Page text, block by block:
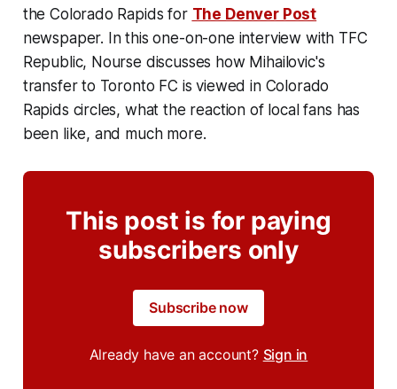
the Colorado Rapids for The Denver Post
newspaper. In this one-on-one interview with TFC
Republic, Nourse discusses how Mihailovic's
transfer to Toronto FC is viewed in Colorado
Rapids circles, what the reaction of local fans has
been like, and much more.
This post is for paying
subscribers only
Subscribe now
Already have an account? Sign in